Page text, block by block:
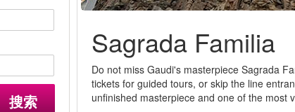
搜索
Sagrada Familia
Do not miss Gaudi's masterpiece Sagrada
tickets for guided tours, or skip the line
unfinished masterpiece and one of the most